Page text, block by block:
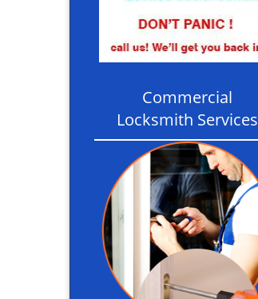
Commercial
Locksmith Services